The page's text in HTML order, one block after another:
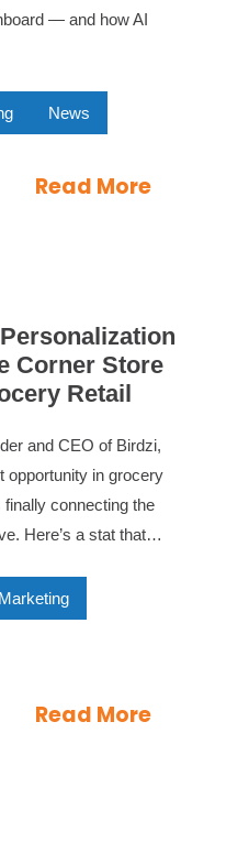
— and how AI
News
Read More
Corner Store
Retail
and CEO of Birdzi,
opportunity in grocery
finally connecting the
Here’s a stat that…
Marketing
Read More